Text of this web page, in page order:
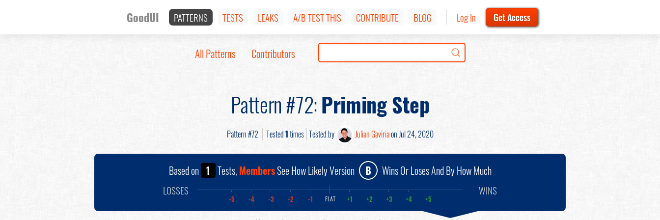
GoodUI PATTERNS TESTS LEAKS A/B TEST THIS CONTRIBUTE BLOG Log In Get Access
All Patterns Contributors
Pattern #72:Priming Step
Pattern #72 Tested1times Tested by Julian Gaviriaon Jul 24, 2020
Based on 1 Tests, MembersSee How Likely Version B Wins Or Loses And By How Much
LOSSES
-5 -4 -3 -2 -1 FLAT +1 +2 +3 +4 +5
WINS